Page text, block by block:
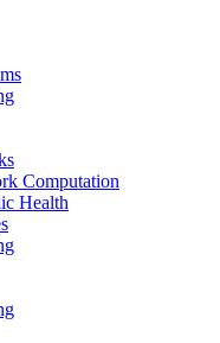
Computation
Health